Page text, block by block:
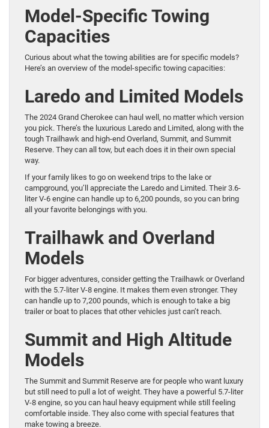
Model-Specific Towing
Capacities
Curious about what the towing abilities are for specific models?
Here’s an overview of the model-specific towing capacities:
Laredo and Limited Models
The 2024 Grand Cherokee can haul well, no matter which version
you pick. There’s the luxurious Laredo and Limited, along with the
tough Trailhawk and high-end Overland, Summit, and Summit
Reserve. They can all tow, but each does it in their own special
way.
If your family likes to go on weekend trips to the lake or
campground, you’ll appreciate the Laredo and Limited. Their 3.6-
liter V-6 engine can handle up to 6,200 pounds, so you can bring
all your favorite belongings with you.
Trailhawk and Overland
Models
For bigger adventures, consider getting the Trailhawk or Overland
with the 5.7-liter V-8 engine. It makes them even stronger. They
can handle up to 7,200 pounds, which is enough to take a big
trailer or boat to places that other vehicles just can’t reach.
Summit and High Altitude
Models
The Summit and Summit Reserve are for people who want luxury
but still need to pull a lot of weight. They have a powerful 5.7-liter
V-8 engine, so you can haul heavy equipment while still feeling
comfortable inside. They also come with special features that
make towing a breeze.